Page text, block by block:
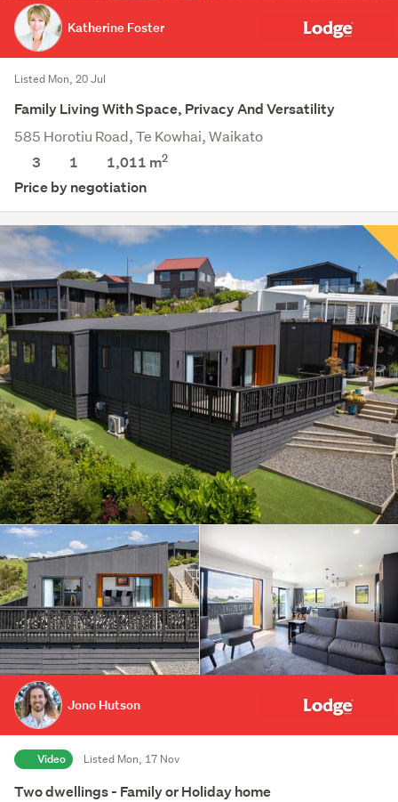
Katherine Foster
Listed Mon, 20 Jul
Family Living With Space, Privacy And Versatility
585 Horotiu Road, Te Kowhai, Waikato
3
1 1,011 m2
Price by negotiation
Jono Hutson
Video Listed Mon, 17 Nov
Two dwellings - Family or Holiday home